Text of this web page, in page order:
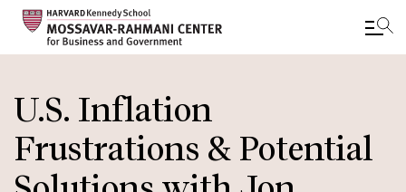
to
main
content
U.S. Inflation
Frustrations & Potential